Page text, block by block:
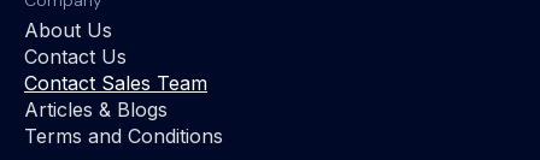
About Us
Contact Us
Contact Sales Team
Articles & Blogs
Terms and Conditions